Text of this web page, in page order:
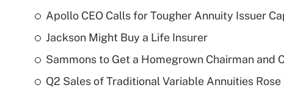
of
Apollo CEO Calls for Tougher Annuity Issuer
Jackson Might Buy a Life Insurer
Sammons to Get a Homegrown Chairman and
Q2 Sales of Traditional Variable Annuities